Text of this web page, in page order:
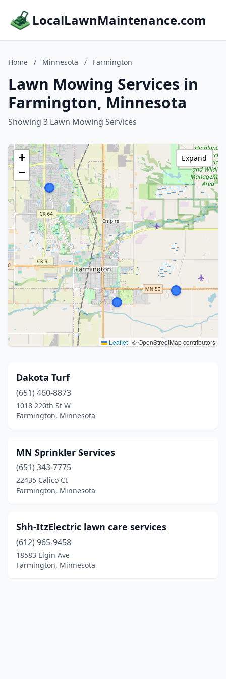
LocalLawnMaintenance.com
Home / Minnesota / Farmington
Lawn Mowing Services in
Farmington, Minnesota
Showing 3 Lawn Mowing Services
+
−
Leaflet | © OpenStreetMap contributors
Expand
Dakota Turf
(651) 460-8873
1018 220th St W
Farmington, Minnesota
MN Sprinkler Services
(651) 343-7775
22435 Calico Ct
Farmington, Minnesota
Shh-ItzElectric lawn care services
(612) 965-9458
18583 Elgin Ave
Farmington, Minnesota